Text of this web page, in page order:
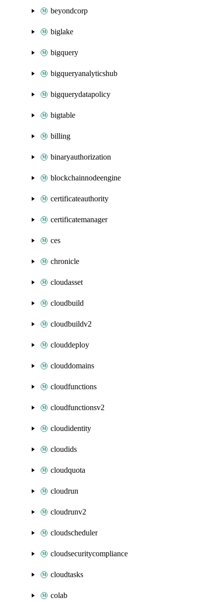
beyondcorp
biglake
bigquery
bigqueryanalyticshub
bigquerydatapolicy
bigtable
billing
binaryauthorization
blockchainnodeengine
certificateauthority
certificatemanager
ces
chronicle
cloudasset
cloudbuild
cloudbuildv2
clouddeploy
clouddomains
cloudfunctions
cloudfunctionsv2
cloudidentity
cloudids
cloudquota
cloudrun
cloudrunv2
cloudscheduler
cloudsecuritycompliance
cloudtasks
colab